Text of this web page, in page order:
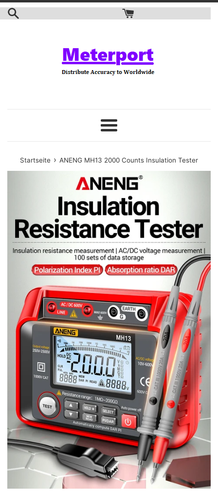
Zum
Inhalt
Speisekarte
Startseite › ANENG MH13 2000 Counts Insulation Tester